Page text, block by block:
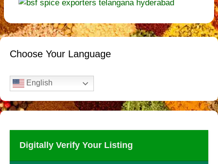
Choose Your Language
English
Digitally Verify Your Listing